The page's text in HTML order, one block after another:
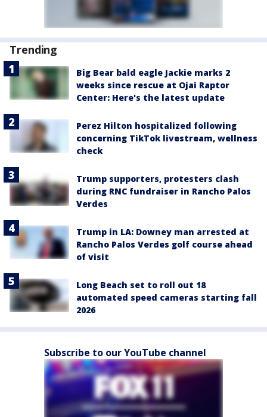
Trending
Big Bear bald eagle Jackie marks 2
weeks since rescue at Ojai Raptor
Center: Here's the latest update
Perez Hilton hospitalized following
concerning TikTok livestream, wellness
check
Trump supporters, protesters clash
during RNC fundraiser in Rancho Palos
Verdes
Trump in LA: Downey man arrested at
Rancho Palos Verdes golf course ahead
of visit
Long Beach set to roll out 18
automated speed cameras starting fall
2026
Subscribe to our YouTube channel